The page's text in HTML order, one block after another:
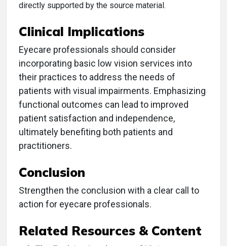
directly supported by the source material.
Clinical Implications
Eyecare professionals should consider
incorporating basic low vision services into
their practices to address the needs of
patients with visual impairments. Emphasizing
functional outcomes can lead to improved
patient satisfaction and independence,
ultimately benefiting both patients and
practitioners.
Conclusion
Strengthen the conclusion with a clear call to
action for eyecare professionals.
Related Resources & Content